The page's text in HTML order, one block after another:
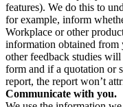
features). We do this to
for example, inform
Workplace or other
information obtained from
other feedback studies
form and if a quotation or
report, the report won’t
Communicate with you.